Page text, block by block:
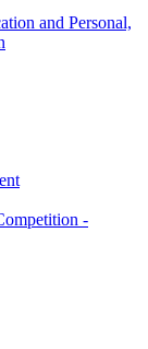
and Personal,
-